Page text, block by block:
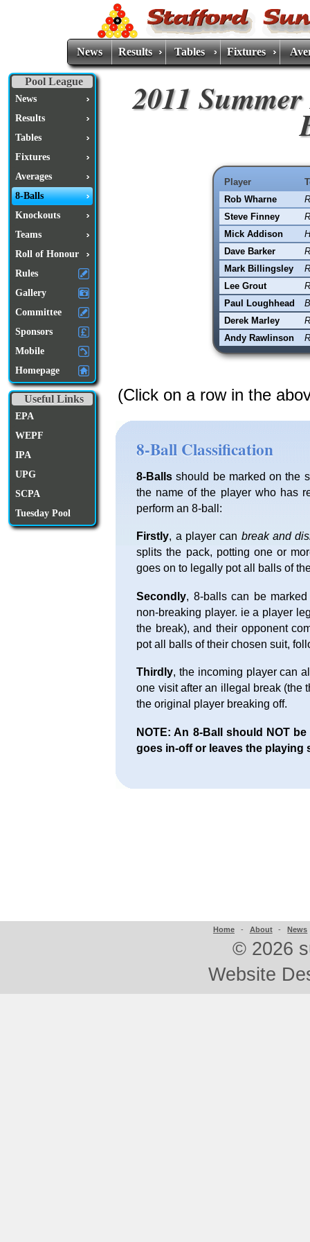
News Results Tables Fixtures
Pool League
News
Results
Tables
Fixtures
Averages
8-Balls
Knockouts
Teams
Roll of Honour
Rules
Gallery
Committee
Sponsors
Mobile
Homepage
Useful Links
EPA
WEPF
IPA
UPG
SCPA
Tuesday Pool
2011
Player
Rob Wharne
Steve Finney
Mick Addison
Dave Barker
Mark Billingsley
Lee Grout
Paul Loughhead
Derek Marley
Andy Rawlinson
(Click on a row in the
8-Ball Classification
8-Balls should be marked on the
the name of the player who has
perform an 8-ball:
Firstly, a player can break and
splits the pack, potting one or
goes on to legally pot all balls of
Secondly, 8-balls can be
non-breaking player. ie a player
the break), and their opponent
pot all balls of their chosen suit,
Thirdly, the incoming player can
one visit after an illegal break (the
the original player breaking off.
NOTE: An 8-Ball should NOT
goes in-off or leaves the playing
Home - About - News
© 2026
Website